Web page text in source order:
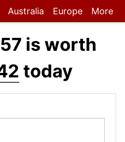
Australia Europe More
is worth
today